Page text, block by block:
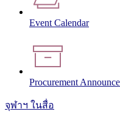
Event Calendar
Procurement
จุฬาฯ ในสื่อ